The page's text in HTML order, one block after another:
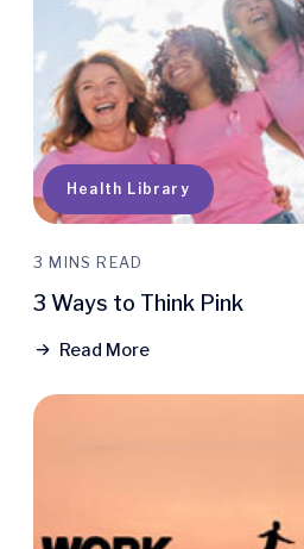
Health Library
3 MINS READ
3 Ways to Think Pink
Read More